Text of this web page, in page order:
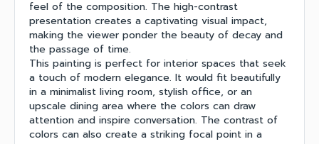
feel of the composition. The high-contrast
presentation creates a captivating visual impact,
making the viewer ponder the beauty of decay and
the passage of time.
This painting is perfect for interior spaces that seek
a touch of modern elegance. It would fit beautifully
in a minimalist living room, stylish office, or an
upscale dining area where the colors can draw
attention and inspire conversation. The contrast of
colors can also create a striking focal point in a